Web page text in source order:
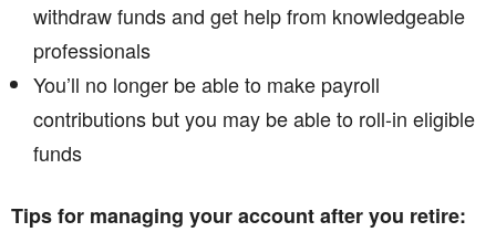
withdraw funds and get help from knowledgeable
professionals
You’ll no longer be able to make payroll
contributions but you may be able to roll-in eligible
funds
Tips for managing your account after you retire: